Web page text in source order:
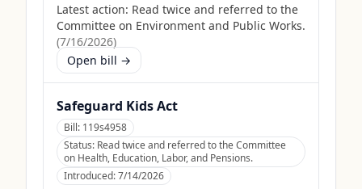
Latest action: Read twice and referred to the
Committee on Environment and Public Works.
(7/16/2026)
Open bill →
Safeguard Kids Act
Bill: 119s4958
Status: Read twice and referred to the Committee
on Health, Education, Labor, and Pensions.
Introduced:7/14/2026